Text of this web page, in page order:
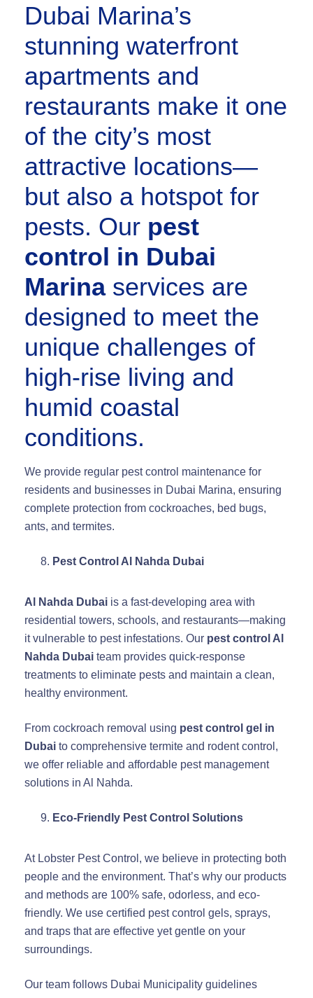
Dubai Marina’s
stunning waterfront
apartments and
restaurants make it one
of the city’s most
attractive locations—
but also a hotspot for
pests. Our pest
control in Dubai
Marinaservices are
designed to meet the
unique challenges of
high-rise living and
humid coastal
conditions.
We provide regular pest control maintenance for
residents and businesses in Dubai Marina, ensuring
complete protection from cockroaches, bed bugs,
ants, and termites.
Pest Control Al Nahda Dubai
Al Nahda Dubai is a fast-developing area with
residential towers, schools, and restaurants—making
it vulnerable to pest infestations. Our pest control Al
Nahda Dubai team provides quick-response
treatments to eliminate pests and maintain a clean,
healthy environment.
From cockroach removal using pest control gel in
Dubai to comprehensive termite and rodent control,
we offer reliable and affordable pest management
solutions in Al Nahda.
Eco-Friendly Pest Control Solutions
At Lobster Pest Control, we believe in protecting both
people and the environment. That’s why our products
and methods are 100% safe, odorless, and eco-
friendly. We use certified pest control gels, sprays,
and traps that are effective yet gentle on your
surroundings.
Our team follows Dubai Municipality guidelines